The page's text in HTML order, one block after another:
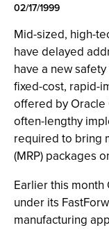
02/17/1999
Mid-sized, high-
have delayed
have a new
fixed-cost, rapid-
offered by Oracle
often-lengthy
required to bring
(MRP) packages
Earlier this
under its
manufacturing